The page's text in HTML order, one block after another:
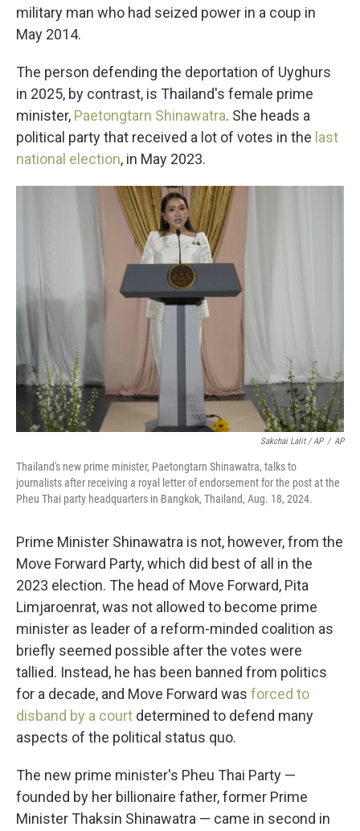
military man who had seized power in a coup in
May 2014.
The person defending the deportation of Uyghurs
in 2025, by contrast, is Thailand's female prime
minister, Paetongtarn Shinawatra. She heads a
political party that received a lot of votes in the last
national election, in May 2023.
Sakchai Lalit / AP / AP
Thailand's new prime minister, Paetongtarn Shinawatra, talks to
journalists after receiving a royal letter of endorsement for the post at the
Pheu Thai party headquarters in Bangkok, Thailand, Aug. 18, 2024.
Prime Minister Shinawatra is not, however, from the
Move Forward Party, which did best of all in the
2023 election. The head of Move Forward, Pita
Limjaroenrat, was not allowed to become prime
minister as leader of a reform-minded coalition as
briefly seemed possible after the votes were
tallied. Instead, he has been banned from politics
for a decade, and Move Forward was forced to
disband by a court determined to defend many
aspects of the political status quo.
The new prime minister's Pheu Thai Party —
founded by her billionaire father, former Prime
Minister Thaksin Shinawatra — came in second in